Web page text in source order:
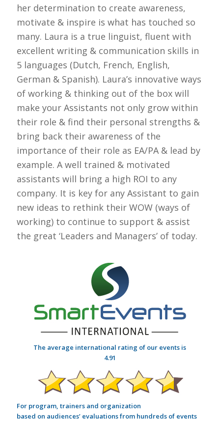
her determination to create awareness,
motivate & inspire is what has touched so
many. Laura is a true linguist, fluent with
excellent writing & communication skills in
5 languages (Dutch, French, English,
German & Spanish). Laura’s innovative ways
of working & thinking out of the box will
make your Assistants not only grow within
their role & find their personal strengths &
bring back their awareness of the
importance of their role as EA/PA & lead by
example. A well trained & motivated
assistants will bring a high ROI to any
company. It is key for any Assistant to gain
new ideas to rethink their WOW (ways of
working) to continue to support & assist
the great ‘Leaders and Managers’ of today.
The average international rating of our events is
4.91
For program, trainers and organization
based on audiences’ evaluations from hundreds of events